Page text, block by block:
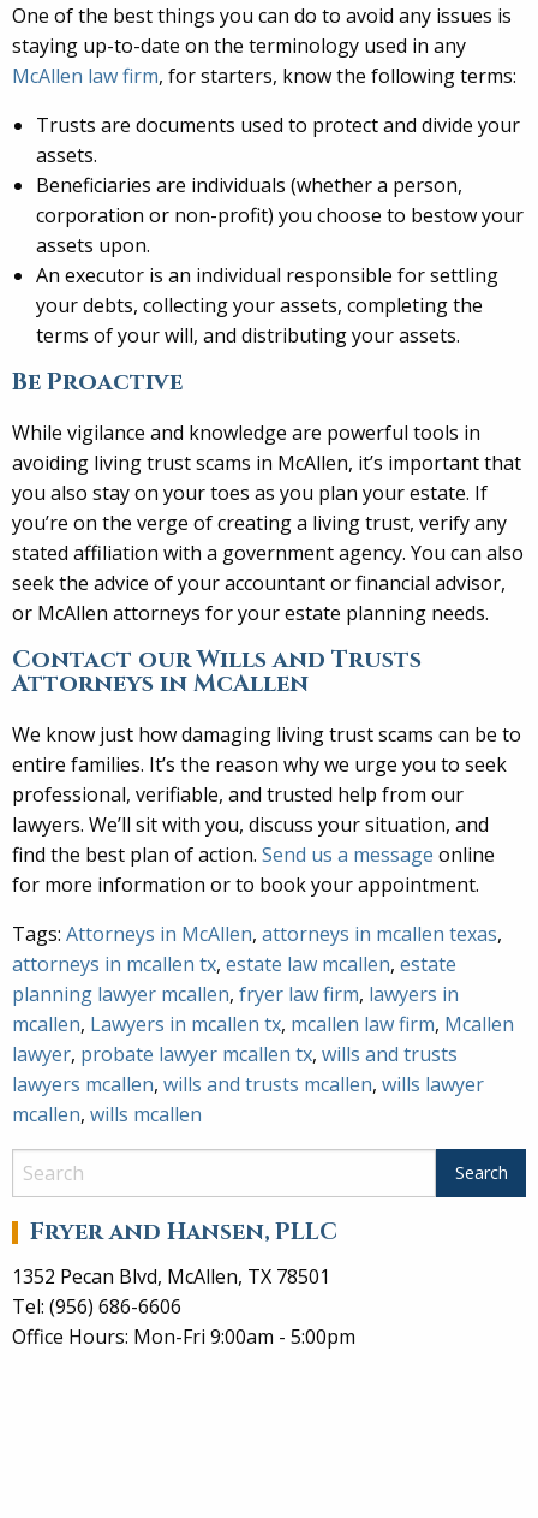
One of the best things you can do to avoid any issues is
staying up-to-date on the terminology used in any
McAllen law firm, for starters, know the following terms:
Trusts are documents used to protect and divide your
assets.
Beneficiaries are individuals (whether a person,
corporation or non-profit) you choose to bestow your
assets upon.
An executor is an individual responsible for settling
your debts, collecting your assets, completing the
terms of your will, and distributing your assets.
Be Proactive
While vigilance and knowledge are powerful tools in
avoiding living trust scams in McAllen, it’s important that
you also stay on your toes as you plan your estate. If
you’re on the verge of creating a living trust, verify any
stated affiliation with a government agency. You can also
seek the advice of your accountant or financial advisor,
or McAllen attorneys for your estate planning needs.
Contact our Wills and Trusts
Attorneys in McAllen
We know just how damaging living trust scams can be to
entire families. It’s the reason why we urge you to seek
professional, verifiable, and trusted help from our
lawyers. We’ll sit with you, discuss your situation, and
find the best plan of action. Send us a message online
for more information or to book your appointment.
Tags: Attorneys in McAllen, attorneys in mcallen texas,
attorneys in mcallen tx, estate law mcallen, estate
planning lawyer mcallen, fryer law firm, lawyers in
mcallen, Lawyers in mcallen tx, mcallen law firm, Mcallen
lawyer, probate lawyer mcallen tx, wills and trusts
lawyers mcallen, wills and trusts mcallen, wills lawyer
mcallen, wills mcallen
Fryer and Hansen, PLLC
1352 Pecan Blvd, McAllen, TX 78501
Tel: (956) 686-6606
Office Hours: Mon-Fri 9:00am - 5:00pm